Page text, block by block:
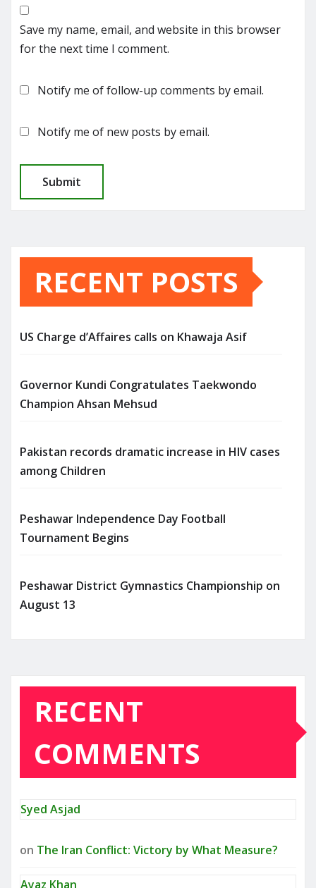
Save my name, email, and website in this browser
for the next time I comment.
Notify me of follow-up comments by email.
Notify me of new posts by email.
RECENT POSTS
US Charge d’Affaires calls on Khawaja Asif
Governor Kundi Congratulates Taekwondo
Champion Ahsan Mehsud
Pakistan records dramatic increase in HIV cases
among Children
Peshawar Independence Day Football
Tournament Begins
Peshawar District Gymnastics Championship on
August 13
RECENT
COMMENTS
Syed Asjad
on The Iran Conflict: Victory by What Measure?
Ayaz Khan